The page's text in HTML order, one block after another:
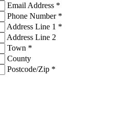
Email Address *
Phone Number *
Address Line 1 *
Address Line 2
Town *
County
Postcode/Zip *